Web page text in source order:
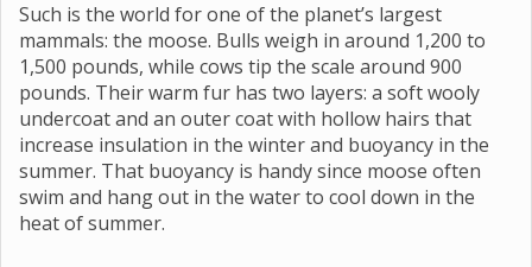
Such is the world for one of the planet’s largest
mammals: the moose. Bulls weigh in around 1,200 to
1,500 pounds, while cows tip the scale around 900
pounds. Their warm fur has two layers: a soft wooly
undercoat and an outer coat with hollow hairs that
increase insulation in the winter and buoyancy in the
summer. That buoyancy is handy since moose often
swim and hang out in the water to cool down in the
heat of summer.